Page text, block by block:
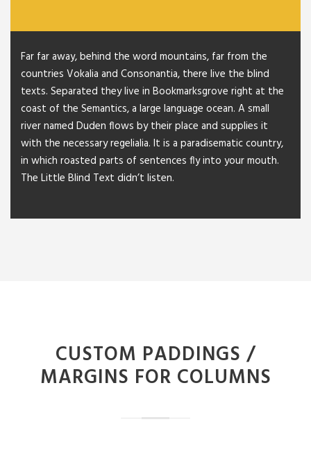
Far far away, behind the word mountains, far from the
countries Vokalia and Consonantia, there live the blind
texts. Separated they live in Bookmarksgrove right at the
coast of the Semantics, a large language ocean. A small
river named Duden flows by their place and supplies it
with the necessary regelialia. It is a paradisematic country,
in which roasted parts of sentences fly into your mouth.
The Little Blind Text didn’t listen.
CUSTOM PADDINGS /
MARGINS FOR COLUMNS